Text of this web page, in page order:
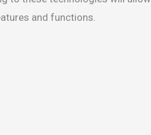
and functions.